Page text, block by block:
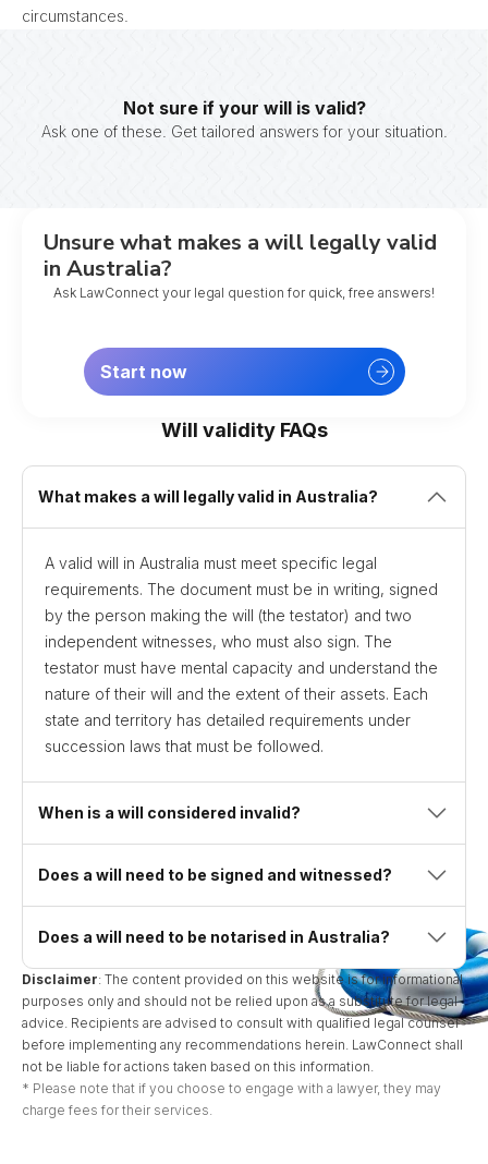
circumstances.
Not sure if your will is valid?
Ask one of these. Get tailored answers for your situation.
Unsure what makes a will legally valid
in Australia?
Ask LawConnect your legal question for quick, free answers!
Start now
Will validity FAQs
What makes a will legally valid in Australia?
A valid will in Australia must meet specific legal
requirements. The document must be in writing, signed
by the person making the will (the testator) and two
independent witnesses, who must also sign. The
testator must have mental capacity and understand the
nature of their will and the extent of their assets. Each
state and territory has detailed requirements under
succession laws that must be followed.
When is a will considered invalid?
Does a will need to be signed and witnessed?
Does a will need to be notarised in Australia?
Disclaimer: The content provided on this website is for informational
purposes only and should not be relied upon as a substitute for legal
advice. Recipients are advised to consult with qualified legal counsel
before implementing any recommendations herein. LawConnect shall
not be liable for actions taken based on this information.
* Please note that if you choose to engage with a lawyer, they may
charge fees for their services.